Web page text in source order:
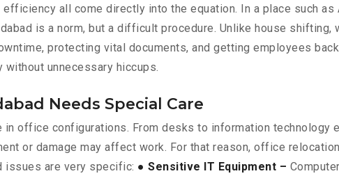
all come directly into the equation. In a place such as
is a norm, but a difficult procedure. Unlike house
protecting vital documents, and getting employees
unnecessary hiccups.
Needs Special Care
office configurations. From desks to information technology
or damage may affect work. For that reason, office
issues are very specific: ● Sensitive IT Equipment –